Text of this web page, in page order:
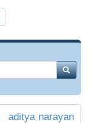
aditya narayan